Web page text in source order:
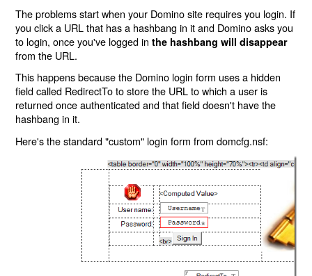
The problems start when your Domino site requires you login. If
you click a URL that has a hashbang in it and Domino asks you
to login, once you've logged inthe hashbang will disappear
from the URL.
This happens because the Domino login form uses a hidden
field called RedirectTo to store the URL to which a user is
returned once authenticated and that field doesn't have the
hashbang in it.
Here's the standard "custom" login form from domcfg.nsf: